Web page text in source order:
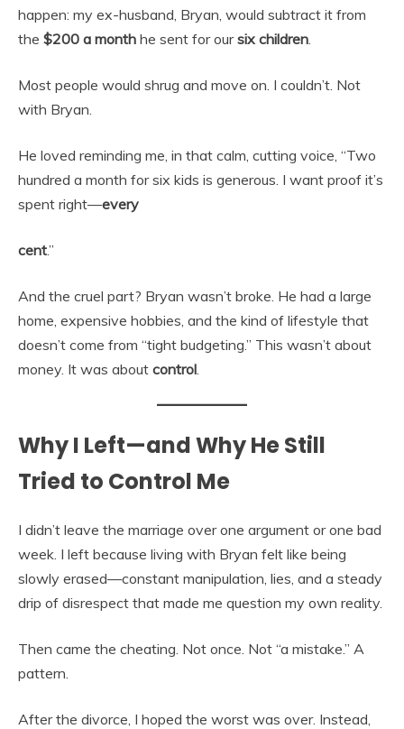
happen: my ex-husband, Bryan, would subtract it from
the $200 a month he sent for oursix children
Most people would shrug and move on. I couldn’t. Not
with Bryan.
He loved reminding me, in that calm, cutting voice, “Two
hundred a month for six kids is generous. I want proof it’s
spent right—every
cent.”
And the cruel part? Bryan wasn’t broke. He had a large
home, expensive hobbies, and the kind of lifestyle that
doesn’t come from “tight budgeting.” This wasn’t about
money. It was about control
Why I Left—and Why He Still
Tried to Control Me
I didn’t leave the marriage over one argument or one bad
week. I left because living with Bryan felt like being
slowly erased—constant manipulation, lies, and a steady
drip of disrespect that made me question my own reality.
Then came the cheating. Not once. Not “a mistake.” A
pattern.
After the divorce, I hoped the worst was over. Instead,